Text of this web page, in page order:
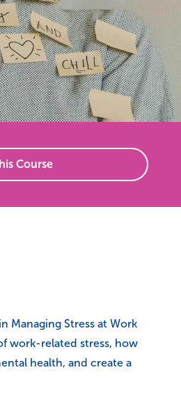
Course
Managing Stress at Work
work-related stress, how
health, and create a